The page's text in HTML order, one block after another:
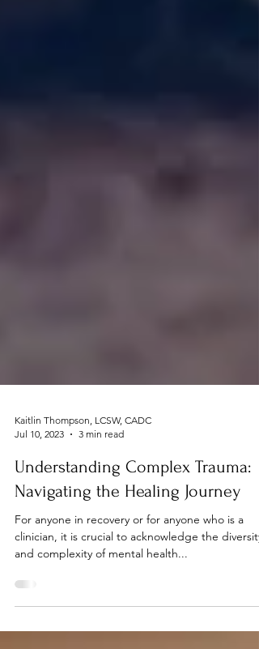
Kaitlin Thompson, LCSW, CADC
Jul 10, 2023
3 min read
Understanding Complex Trauma:
Navigating the Healing Journey
For anyone in recovery or for anyone who is a
and complexity of mental health...